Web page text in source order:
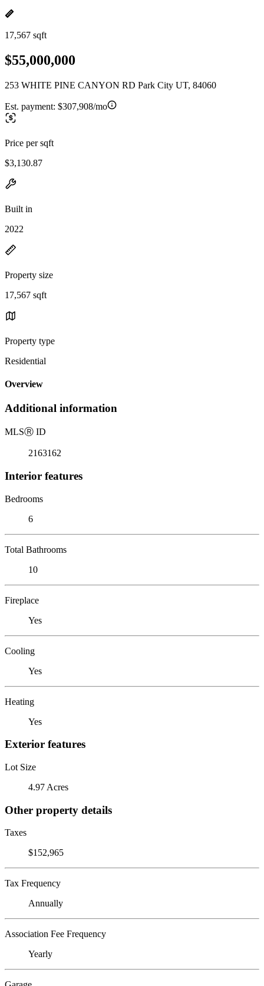
17,567 sqft
$55,000,000
253 WHITE PINE CANYON RD Park City UT, 84060
Est. payment: $307,908/mo
Price per sqft
$3,130.87
Built in
2022
Property size
17,567 sqft
Property type
Residential
Overview
Additional information
MLSⓇ ID
2163162
Interior features
Bedrooms
6
Total Bathrooms
10
Fireplace
Yes
Cooling
Yes
Heating
Yes
Exterior features
Lot Size
4.97 Acres
Other property details
Taxes
$152,965
Tax Frequency
Annually
Association Fee Frequency
Yearly